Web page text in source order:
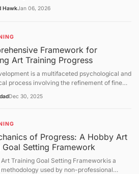
HawkJan 06, 2026
Framework for
Art Training Progress
is a multifaceted psychological and
process involving the refinement of fine
academic disciplines with
evaluation frameworks to measure
article examines the core concepts of
analyzes the mechanisms of skill
can assess their technical and conceptual
Dec 30, 2025
of Progress: A Hobby Art
Goal Setting Framework
Training Goal Setting Frameworkis a
used by non-professional